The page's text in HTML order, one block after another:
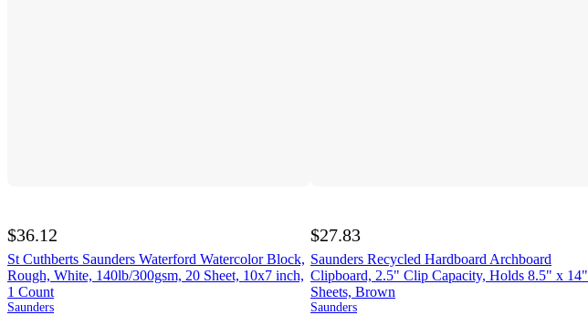
$36.12
St Cuthberts Saunders Waterford Watercolor Block,
Rough, White, 140lb/300gsm, 20 Sheet, 10x7 inch,
1 Count
Saunders
$27.83
Saunders Recycled Hardboard Archboard
Clipboard, 2.5" Clip Capacity, Holds 8.5" x 14"
Sheets, Brown
Saunders